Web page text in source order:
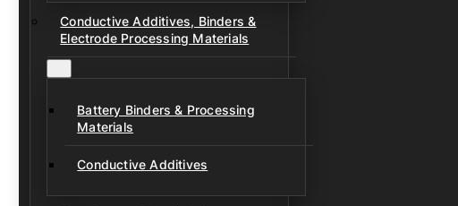
Conductive Additives, Binders &
Electrode Processing Materials
Battery Binders & Processing
Materials
Conductive Additives